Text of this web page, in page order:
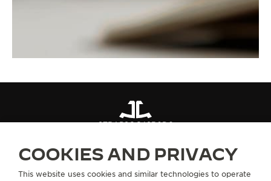
STRAPSQC49B0D6
COOKIES AND PRIVACY
This website uses cookies and similar technologies to operate